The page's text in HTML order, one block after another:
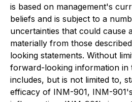
is based on management's
beliefs and is subject to a
uncertainties that could cause
materially from those
looking statements. Without
forward-looking information in
includes, but is not limited to,
efficacy of INM-901, INM-